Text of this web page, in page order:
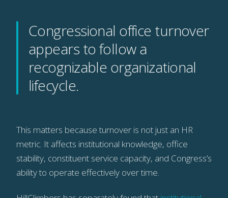
Congressional office turnover
appears to follow a
recognizable organizational
lifecycle.
This matters because turnover is not just an HR
metric. It affects institutional knowledge, office
stability, constituent service capacity, and Congress’s
ability to operate effectively over time.